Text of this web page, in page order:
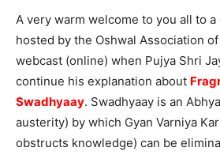
A very warm welcome to you all to
hosted by the Oshwal Association
webcast (online) when Pujya Shri
continue his explanation about
Swadhyaay. Swadhyaay is an
austerity) by which Gyan Varniya
obstructs knowledge) can be